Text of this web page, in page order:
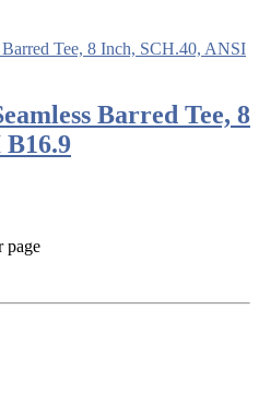
Barred Tee, 8
page